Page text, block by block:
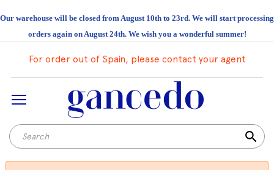
Our warehouse will be closed from August 10th to 23rd. We will start processing
orders again on August 24th. We wish you a wonderful summer!
For order out of Spain, please contact your agent
search